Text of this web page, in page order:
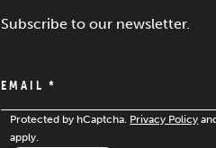
Subscribe to our newsletter.
EMAIL*
Protected by hCaptcha. Privacy Policy
apply.